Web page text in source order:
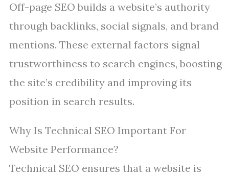
Off-page SEO builds a website’s authority
through backlinks, social signals, and brand
mentions. These external factors signal
trustworthiness to search engines, boosting
the site’s credibility and improving its
position in search results.
Why Is Technical SEO Important For
Website Performance?
Technical SEO ensures that a website is